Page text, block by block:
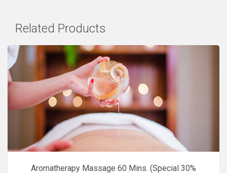
Related Products
Aromatherapy Massage 60 Mins. (Special 30%